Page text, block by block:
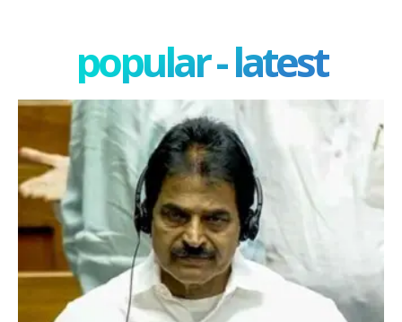
popular - latest